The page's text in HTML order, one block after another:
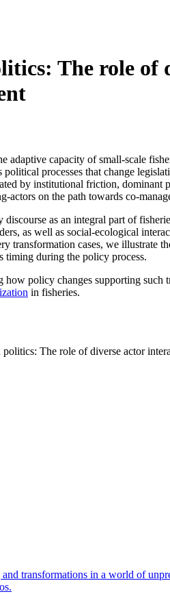
The role of
capacity of small-scale
processes that change
by institutional friction,
actors on the path towards co-
as an integral part of
as well as social-ecological
cases, we illustrate
timing during the policy process.
how policy changes supporting such
in fisheries.
The role of diverse actor
transformations in a world of